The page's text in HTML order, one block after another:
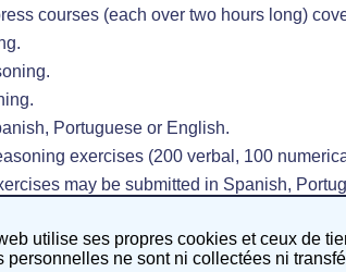
courses (each over two hours long)
Portuguese or English.
exercises (200 verbal, 100
may be submitted in Spanish,
utilise ses propres cookies et ceux de
personnelles ne sont ni collectées ni